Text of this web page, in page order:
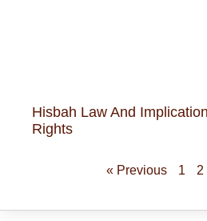
Hisbah Law And
Rights
« Previous 1 2